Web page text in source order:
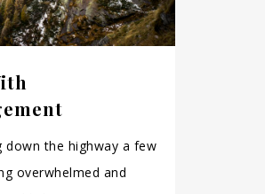
down the highway a few
overwhelmed and